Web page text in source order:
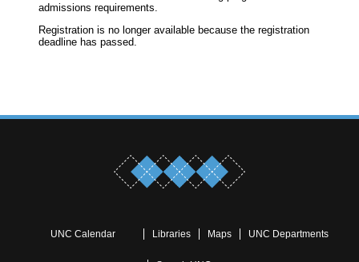
admissions requirements.
Registration is no longer available because the registration
deadline has passed.
UNC Calendar Libraries Maps UNC Departments